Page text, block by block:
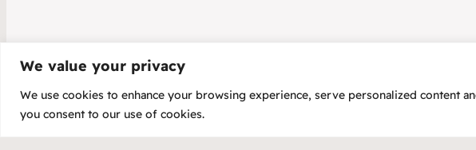
We value your privacy
We use cookies to enhance your browsing experience, serve personalized content
you consent to our use of cookies.
Copyright 2025 – Flex2Energy